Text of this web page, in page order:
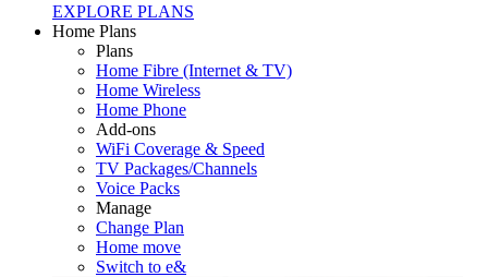
EXPLORE PLANS
Home Plans
Plans
Home Fibre (Internet & TV)
Home Wireless
Home Phone
Add-ons
WiFi Coverage & Speed
TV Packages/Channels
Voice Packs
Manage
Change Plan
Home move
Switch to e&